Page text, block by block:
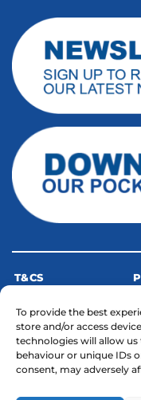
To provide the best
store and/or access
technologies will allow
behaviour or unique IDs
consent, may adversely
T&CS